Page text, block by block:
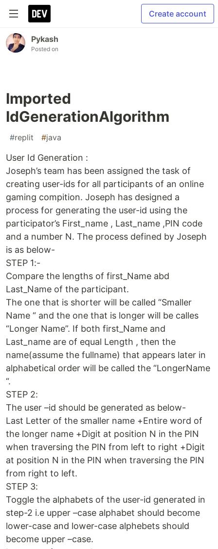
Create account
Pykash
Posted on
Imported
IdGenerationAlgorithm
#replit #java
User Id Generation :
Joseph’s team has been assigned the task of
creating user-ids for all participants of an online
gaming compition. Joseph has designed a
process for generating the user-id using the
participator’s First_name , Last_name ,PIN code
and a number N. The process defined by Joseph
is as below-
STEP 1:-
Compare the lengths of first_Name abd
Last_Name of the participant.
The one that is shorter will be called “Smaller
Name “ and the one that is longer will be calles
“Longer Name”. If both first_Name and
Last_name are of equal Length , then the
name(assume the fullname) that appears later in
alphabetical order will be called the “LongerName
“.
STEP 2:
The user –id should be generated as below-
Last Letter of the smaller name +Entire word of
the longer name +Digit at position N in the PIN
when traversing the PIN from left to right +Digit
at position N in the PIN when traversing the PIN
from right to left.
STEP 3:
Toggle the alphabets of the user-id generated in
step-2 i.e upper –case alphabet should become
lower-case and lower-case alphebets should
become upper –case.